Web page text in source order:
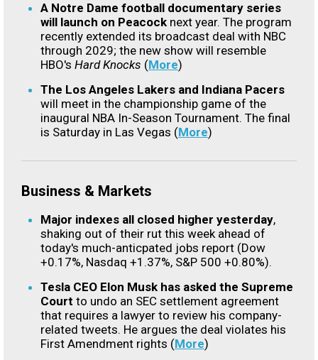
A Notre Dame football documentary series
will launch on Peacock next year. The program
recently extended its broadcast deal with NBC
through 2029; the new show will resemble
HBO's Hard Knocks (More)
The Los Angeles Lakers and Indiana Pacers
will meet in the championship game of the
inaugural NBA In-Season Tournament. The final
is Saturday in Las Vegas (More)
Business & Markets
Major indexes all closed higher yesterday,
shaking out of their rut this week ahead of
today's much-anticpated jobs report (Dow
+0.17%, Nasdaq +1.37%, S&P 500 +0.80%).
Tesla CEO Elon Musk has asked the Supreme
Court to undo an SEC settlement agreement
that requires a lawyer to review his company-
related tweets. He argues the deal violates his
First Amendment rights (More)